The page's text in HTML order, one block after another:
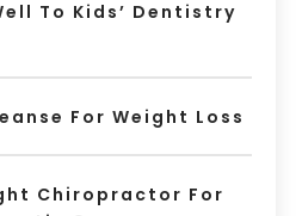
To Kids’ Dentistry
For Weight Loss
Chiropractor For